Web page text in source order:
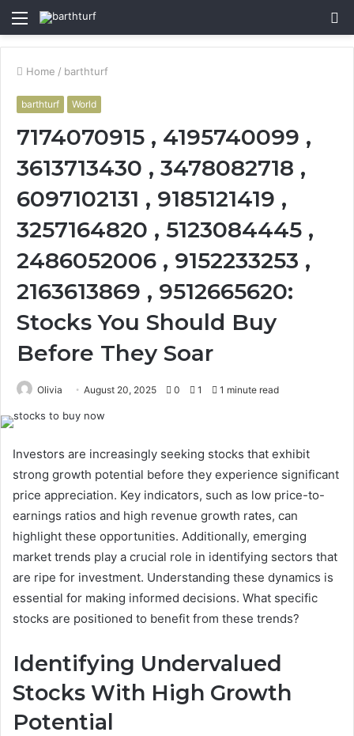
Menu
Home / barthturf
barthturf World
7174070915 , 4195740099 ,
3613713430 , 3478082718 ,
6097102131 , 9185121419 ,
3257164820 , 5123084445 ,
2486052006 , 9152233253 ,
2163613869 , 9512665620:
Stocks You Should Buy
Before They Soar
Olivia August 20, 2025 0 1 1 minute read
Investors are increasingly seeking stocks that exhibit
strong growth potential before they experience significant
price appreciation. Key indicators, such as low price-to-
earnings ratios and high revenue growth rates, can
highlight these opportunities. Additionally, emerging
market trends play a crucial role in identifying sectors that
are ripe for investment. Understanding these dynamics is
essential for making informed decisions. What specific
stocks are positioned to benefit from these trends?
Identifying Undervalued
Stocks With High Growth
Potential